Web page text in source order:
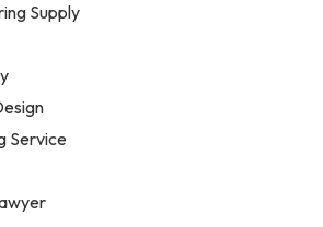
Supply
Service